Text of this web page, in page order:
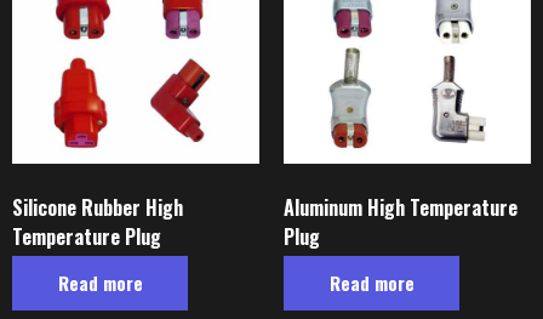
Silicone Rubber High
Temperature Plug
Read more
Aluminum High Temperature
Plug
Read more